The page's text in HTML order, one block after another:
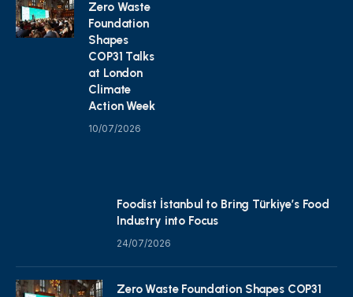
Zero Waste
Foundation
Shapes
COP31 Talks
at London
Climate
Action Week
10/07/2026
Foodist İstanbul to Bring Türkiye’s Food
Industry into Focus
24/07/2026
Zero Waste Foundation Shapes COP31